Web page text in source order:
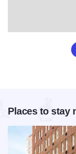
Places to stay